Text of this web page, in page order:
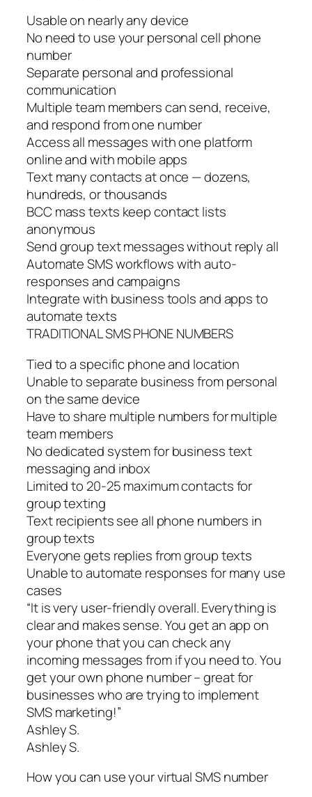
Usable on nearly any device
No need to use your personal cell phone
number
Separate personal and professional
communication
Multiple team members can send, receive,
and respond from one number
Access all messages with one platform
online and with mobile apps
Text many contacts at once — dozens,
hundreds, or thousands
BCC mass texts keep contact lists
anonymous
Send group text messages without reply all
Automate SMS workflows with auto-
responses and campaigns
Integrate with business tools and apps to
automate texts
TRADITIONAL SMS PHONE NUMBERS
Tied to a specific phone and location
Unable to separate business from personal
on the same device
Have to share multiple numbers for multiple
team members
No dedicated system for business text
messaging and inbox
Limited to 20-25 maximum contacts for
group texting
Text recipients see all phone numbers in
group texts
Everyone gets replies from group texts
Unable to automate responses for many use
cases
“It is very user-friendly overall. Everything is
clear and makes sense. You get an app on
your phone that you can check any
incoming messages from if you need to. You
get your own phone number – great for
businesses who are trying to implement
SMS marketing!”
Ashley S.
Ashley S.
How you can use your virtual SMS number